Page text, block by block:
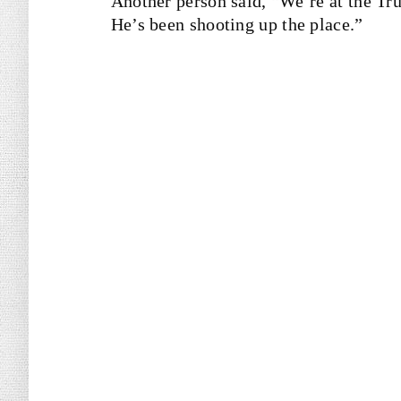
He’s been shooting up the place.”